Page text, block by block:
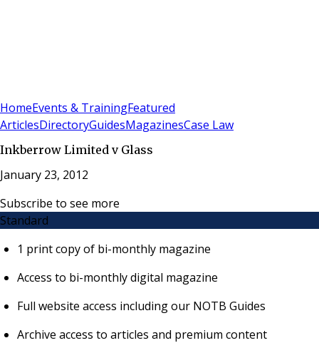
HomeEvents & TrainingFeatured
ArticlesDirectoryGuidesMagazinesCase Law
Inkberrow Limited v Glass
January 23, 2012
Subscribe to see more
Standard
1 print copy of bi-monthly magazine
Access to bi-monthly digital magazine
Full website access including our NOTB Guides
Archive access to articles and premium content